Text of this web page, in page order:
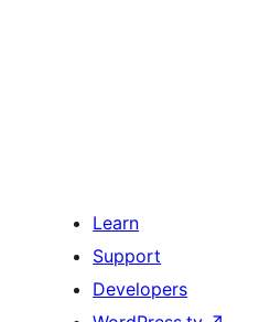
Learn
Support
Developers